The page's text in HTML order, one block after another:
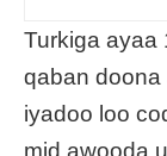
Turkiga ayaa
qaban doona
iyadoo loo
mid awooda